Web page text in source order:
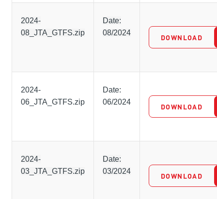
2024-
08_JTA_GTFS.zip
Date:
08/2024
DOWNLOAD
2024-
06_JTA_GTFS.zip
Date:
06/2024
DOWNLOAD
2024-
03_JTA_GTFS.zip
Date:
03/2024
DOWNLOAD